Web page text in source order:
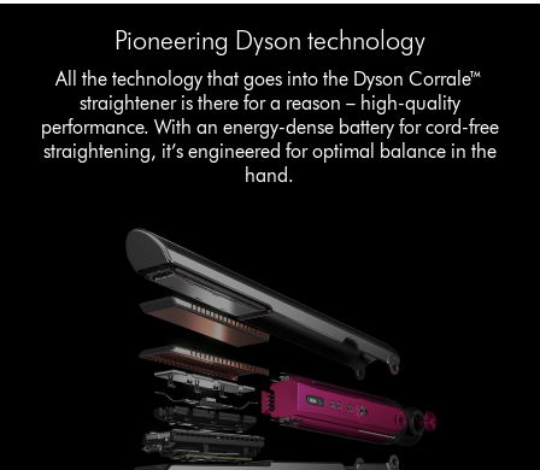
Pioneering Dyson technology
All the technology that goes into the Dyson Corrale™
straightener is there for a reason – high-quality
performance. With an energy-dense battery for cord-free
straightening, it’s engineered for optimal balance in the
hand.